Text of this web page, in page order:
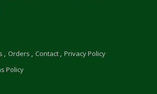
Orders Contact
Privacy Policy
Policy